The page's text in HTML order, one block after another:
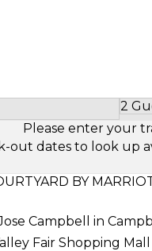
2
Please enter your
dates to look up
BY
Campbell in
Fair Shopping